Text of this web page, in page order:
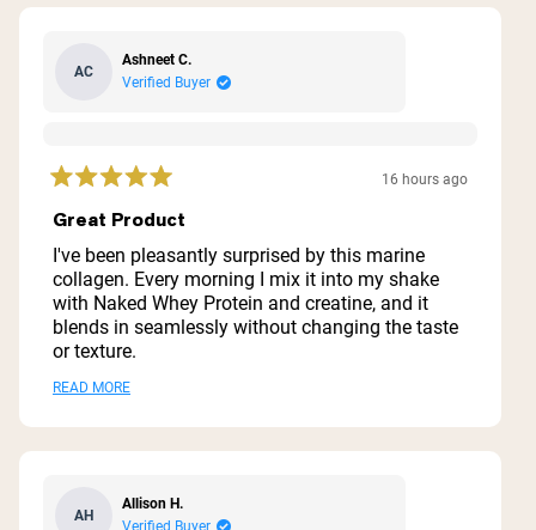
AC
Ashneet C.
Verified Buyer
Rated
5
out
of
5
stars
16 hours ago
Great Product
I've been pleasantly surprised by this marine
collagen. Every morning I mix it into my shake
with Naked Whey Protein and creatine, and it
blends in seamlessly without changing the taste
or texture.
I've had no issues drinking it consistently
marine collagen that's easy to incorporate into
your daily routine without the typical fishy taste,
READ MORERead
about
review
AH
Allison H.
Verified Buyer